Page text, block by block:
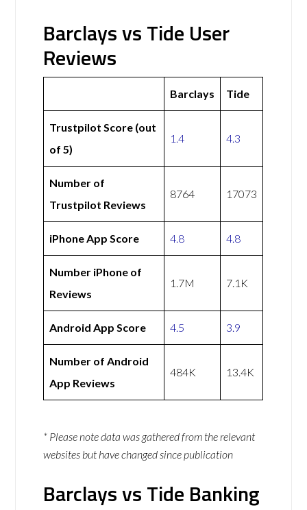
Barclays vs Tide User
Reviews
Barclays Tide
Trustpilot Score (out
of 5)
1.4 4.3
Number of
Trustpilot Reviews
8764 17073
iPhone App Score 4.8 4.8
Number iPhone of
Reviews
1.7M 7.1K
Android App Score 4.5 3.9
Number of Android
App Reviews
484K 13.4K
* Please note data was gathered from the relevant
websites but have changed since publication
Barclays vs Tide Banking